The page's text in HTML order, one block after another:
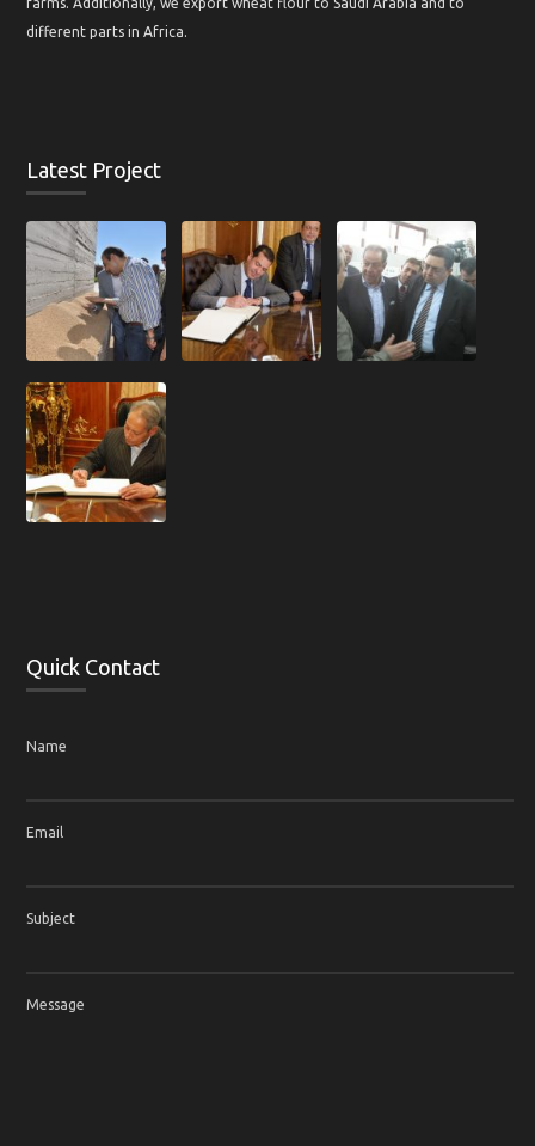
different parts in Africa.
Latest Project
Quick Contact
Name
Email
Subject
Message